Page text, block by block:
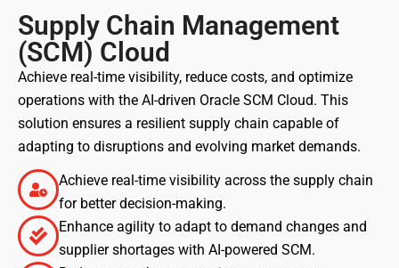
Supply Chain Management
(SCM) Cloud
Achieve real-time visibility, reduce costs, and optimize
operations with the AI-driven Oracle SCM Cloud. This
solution ensures a resilient supply chain capable of
adapting to disruptions and evolving market demands.
Achieve real-time visibility across the supply chain
for better decision-making.
Enhance agility to adapt to demand changes and
supplier shortages with AI-powered SCM.